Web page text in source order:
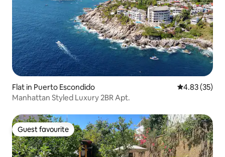
Flat in Puerto Escondido 4.83 out of 5
4.83 (35)
Manhattan Styled Luxury 2BR Apt.
Guest favourite
Guest favourite